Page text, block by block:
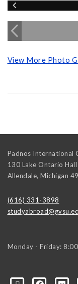
View More Photo
Padnos International
130 Lake Ontario Hall
Allendale, Michigan
(616) 331-3898
Monday - Friday: